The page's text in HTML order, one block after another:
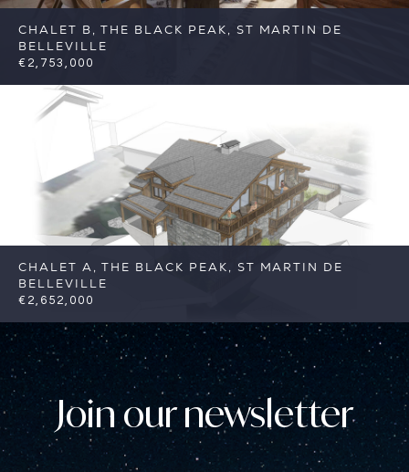
CHALET B, THE BLACK PEAK, ST MARTIN DE
BELLEVILLE
€2,753,000
5 5 St Martin de Belleville
Reference:
FSA383-B
CHALET A, THE BLACK PEAK, ST MARTIN DE
BELLEVILLE
€2,652,000
5 5 St Martin de Belleville
Reference:
FSA383-A
Join our newsletter